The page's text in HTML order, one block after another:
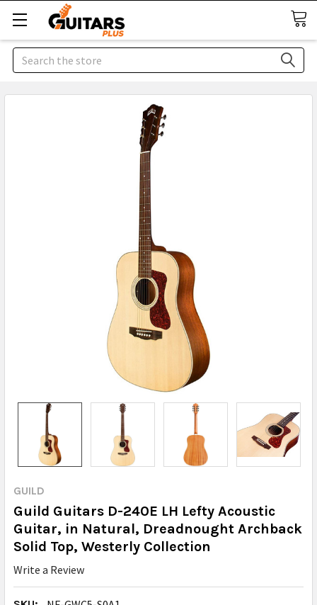
Search
GUILD
Guild Guitars D-240E LH Lefty Acoustic
Guitar, in Natural, Dreadnought Archback
Solid Top, Westerly Collection
Write a Review